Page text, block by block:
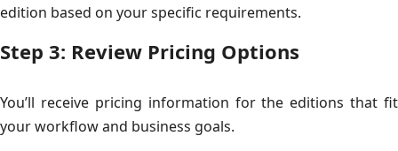
edition based on your specific requirements.
Step 3: Review Pricing Options
You’ll receive pricing information for the editions that fit
your workflow and business goals.